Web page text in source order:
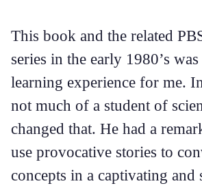
This book and the related
series in the early 1980’s
learning experience for me.
not much of a student of
changed that. He had a
use provocative stories to
concepts in a captivating and